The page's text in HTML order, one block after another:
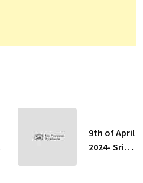
9th of April
2024- Sri